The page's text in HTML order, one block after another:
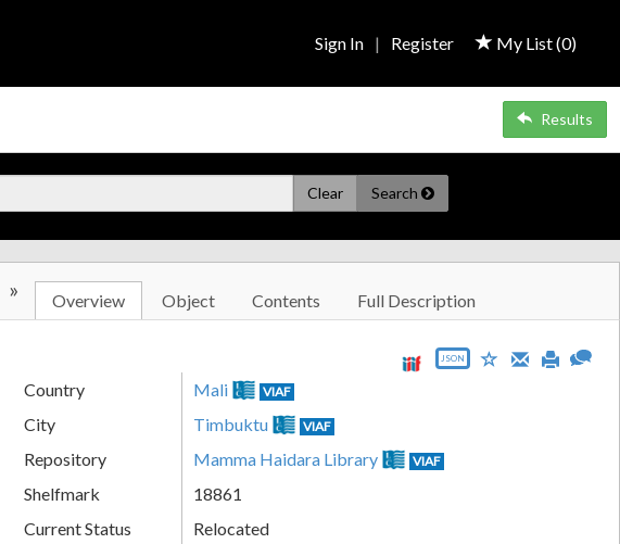
My List (0)
Sign In | Register
Results
Clear Search
» Overview Object Contents Full Description
JSON
Country Mali VIAF
City Timbuktu VIAF
Repository Mamma Haidara Library VIAF
Shelfmark
18861
Current Status
Relocated